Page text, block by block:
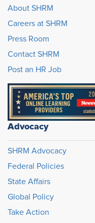
About SHRM
Careers at SHRM
Press Room
Contact SHRM
Post an HR Job
Advocacy
SHRM Advocacy
Federal Policies
State Affairs
Global Policy
Take Action